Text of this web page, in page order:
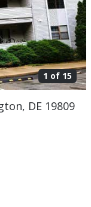
1 of 15
DE 19809